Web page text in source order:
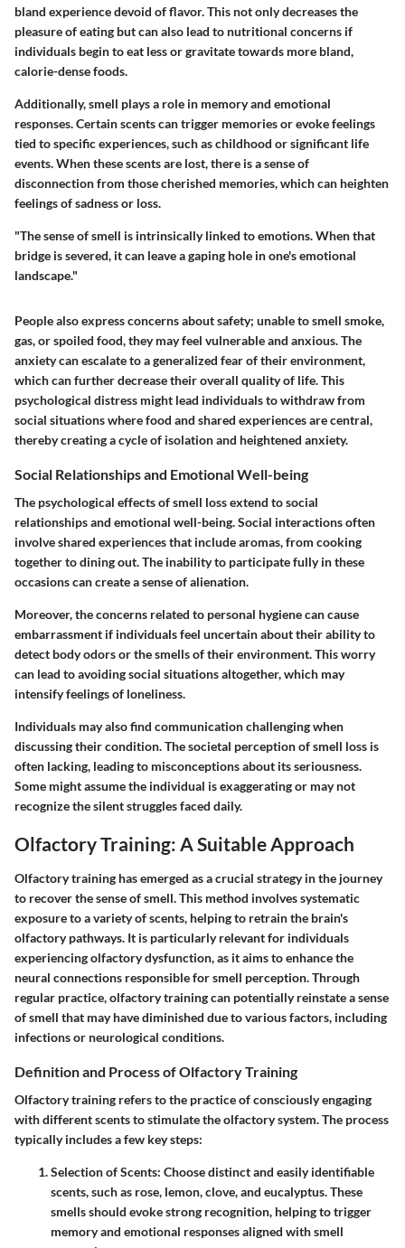
bland experience devoid of flavor. This not only decreases the
pleasure of eating but can also lead to nutritional concerns if
individuals begin to eat less or gravitate towards more bland,
calorie-dense foods.
Additionally, smell plays a role in memory and emotional
responses. Certain scents can trigger memories or evoke feelings
tied to specific experiences, such as childhood or significant life
events. When these scents are lost, there is a sense of
disconnection from those cherished memories, which can heighten
feelings of sadness or loss.
"The sense of smell is intrinsically linked to emotions. When that
bridge is severed, it can leave a gaping hole in one's emotional
landscape."
People also express concerns about safety; unable to smell smoke,
gas, or spoiled food, they may feel vulnerable and anxious. The
anxiety can escalate to a generalized fear of their environment,
which can further decrease their overall quality of life. This
psychological distress might lead individuals to withdraw from
social situations where food and shared experiences are central,
thereby creating a cycle of isolation and heightened anxiety.
Social Relationships and Emotional Well-being
The psychological effects of smell loss extend to social
relationships and emotional well-being. Social interactions often
involve shared experiences that include aromas, from cooking
together to dining out. The inability to participate fully in these
occasions can create a sense of alienation.
Moreover, the concerns related to personal hygiene can cause
embarrassment if individuals feel uncertain about their ability to
detect body odors or the smells of their environment. This worry
can lead to avoiding social situations altogether, which may
intensify feelings of loneliness.
Individuals may also find communication challenging when
discussing their condition. The societal perception of smell loss is
often lacking, leading to misconceptions about its seriousness.
Some might assume the individual is exaggerating or may not
recognize the silent struggles faced daily.
Olfactory Training: A Suitable Approach
Olfactory training has emerged as a crucial strategy in the journey
to recover the sense of smell. This method involves systematic
exposure to a variety of scents, helping to retrain the brain's
olfactory pathways. It is particularly relevant for individuals
experiencing olfactory dysfunction, as it aims to enhance the
neural connections responsible for smell perception. Through
regular practice, olfactory training can potentially reinstate a sense
of smell that may have diminished due to various factors, including
infections or neurological conditions.
Definition and Process of Olfactory Training
Olfactory training refers to the practice of consciously engaging
with different scents to stimulate the olfactory system. The process
typically includes a few key steps:
Selection of Scents: Choose distinct and easily identifiable
scents, such as rose, lemon, clove, and eucalyptus. These
smells should evoke strong recognition, helping to trigger
memory and emotional responses aligned with smell